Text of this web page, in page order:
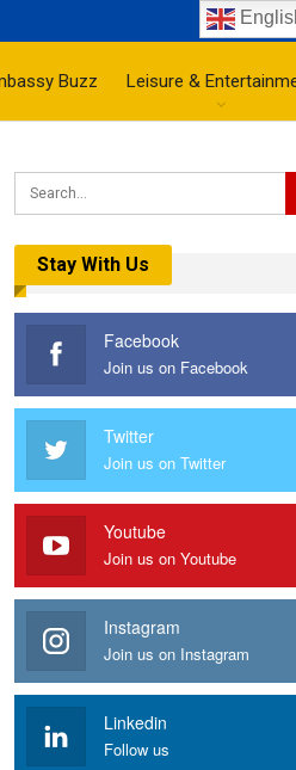
Buzz Leisure &
Stay With Us
Facebook
Join us on Facebook
Twitter
Join us on Twitter
Youtube
Join us on Youtube
Instagram
Join us on Instagram
Linkedin
Follow us